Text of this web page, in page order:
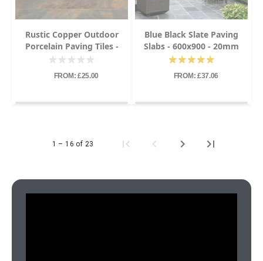
Rustic Copper Outdoor
Porcelain Paving Tiles -
600x900 - 20mm
FROM: £25.00
Blue Black Slate Paving
Slabs - 600x900 - 20mm
FROM: £37.06
1 – 16 of 23